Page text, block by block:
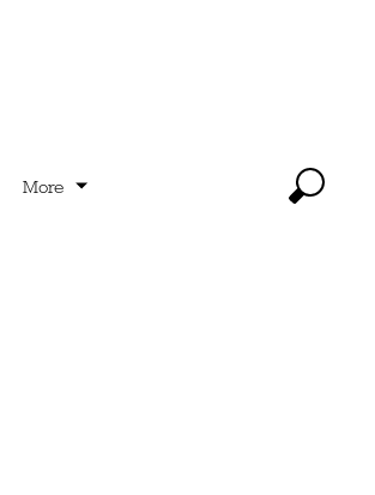
More